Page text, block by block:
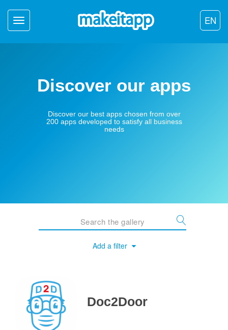
EN
Toggle
navigation
Discover our apps
Discover our best apps chosen from over
200 apps developed to satisfy all business
needs
Add a filter
Doc2Door